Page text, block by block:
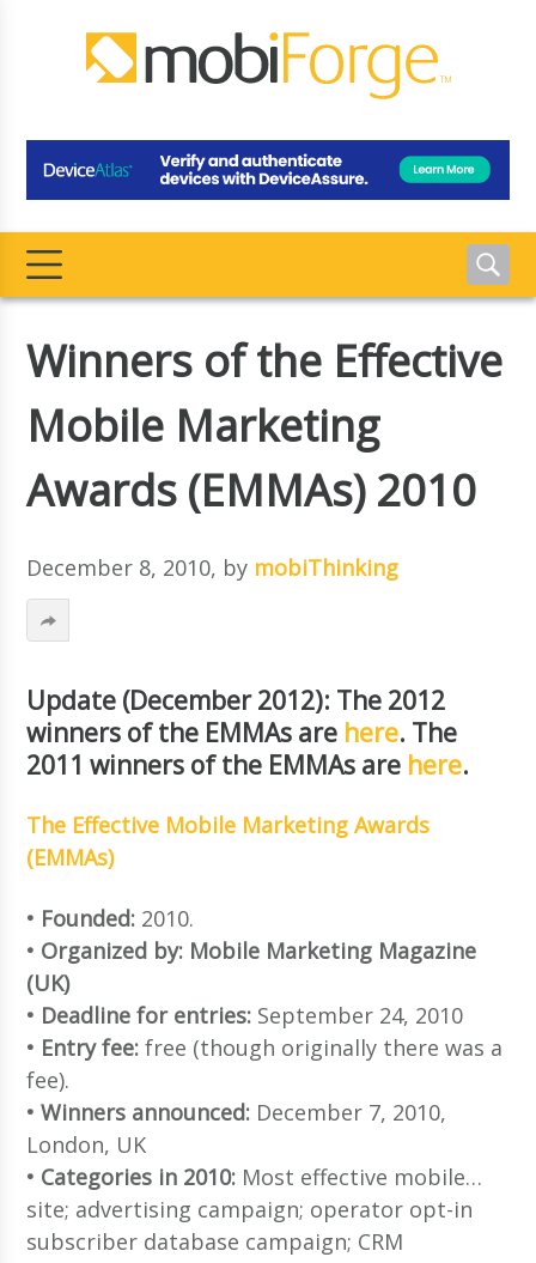
Winners of the Effective
Mobile Marketing
Awards (EMMAs) 2010
December 8, 2010, by mobiThinking
Update (December 2012): The 2012
winners of the EMMAs are here. The
2011 winners of the EMMAs are here.
The Effective Mobile Marketing Awards
(EMMAs)
• Founded: 2010.
• Organized by: Mobile Marketing Magazine
(UK)
• Deadline for entries: September 24, 2010
• Entry fee: free (though originally there was a
fee).
• Winners announced: December 7, 2010,
London, UK
• Categories in 2010: Most effective mobile…
site; advertising campaign; operator opt-in
subscriber database campaign; CRM